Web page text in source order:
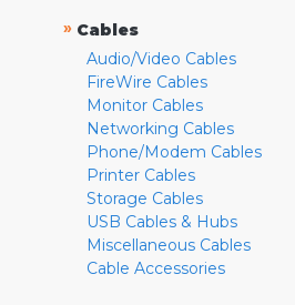
» Cables
Audio/Video Cables
FireWire Cables
Monitor Cables
Networking Cables
Phone/Modem Cables
Printer Cables
Storage Cables
USB Cables & Hubs
Miscellaneous Cables
Cable Accessories